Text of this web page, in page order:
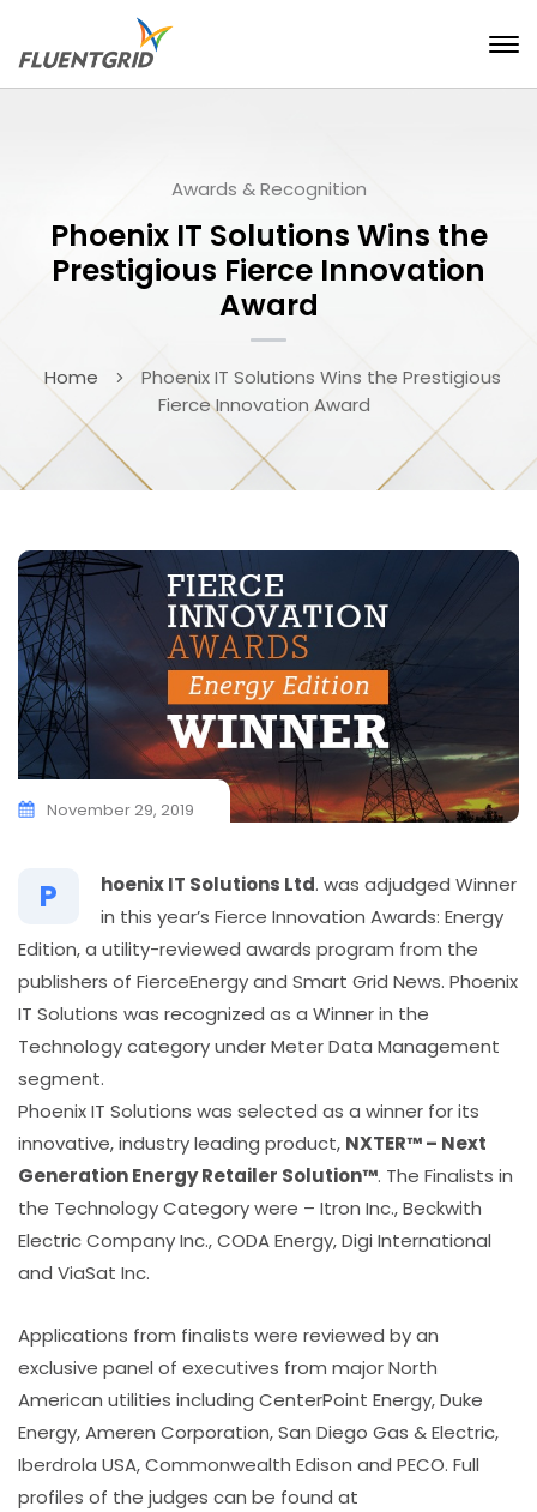
Awards & Recognition
Phoenix IT Solutions Wins the
Prestigious Fierce Innovation
Award
Home
Phoenix IT Solutions Wins the Prestigious
Fierce Innovation Award
November 29, 2019
P hoenix IT Solutions Ltd. was adjudged Winner
in this year’s Fierce Innovation Awards: Energy
Edition, a utility-reviewed awards program from the
publishers of FierceEnergy and Smart Grid News. Phoenix
IT Solutions was recognized as a Winner in the
Technology category under Meter Data Management
segment.
Phoenix IT Solutions was selected as a winner for its
innovative, industry leading product, NXTER™ – Next
Generation Energy Retailer Solution™. The Finalists in
the Technology Category were – Itron Inc., Beckwith
Electric Company Inc., CODA Energy, Digi International
and ViaSat Inc.
Applications from finalists were reviewed by an
exclusive panel of executives from major North
American utilities including CenterPoint Energy, Duke
Energy, Ameren Corporation, San Diego Gas & Electric,
Iberdrola USA, Commonwealth Edison and PECO. Full
profiles of the judges can be found at